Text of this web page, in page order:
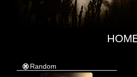
Random